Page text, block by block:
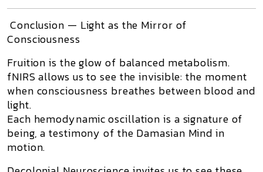
Conclusion — Light as the Mirror of
Consciousness
Fruition is the glow of balanced metabolism.
fNIRS allows us to see the invisible: the moment
when consciousness breathes between blood and
light.
Each hemodynamic oscillation is a signature of
being, a testimony of the Damasian Mind in
motion.